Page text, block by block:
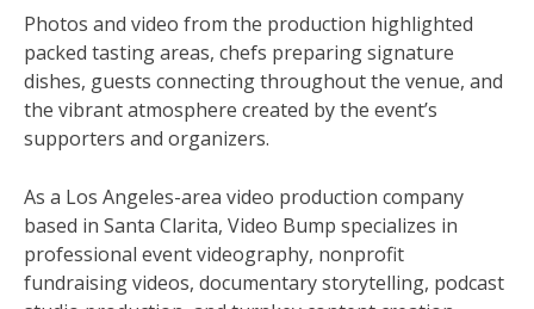
Photos and video from the production highlighted
packed tasting areas, chefs preparing signature
dishes, guests connecting throughout the venue, and
the vibrant atmosphere created by the event’s
supporters and organizers.
As a Los Angeles-area video production company
based in Santa Clarita, Video Bump specializes in
professional event videography, nonprofit
fundraising videos, documentary storytelling, podcast